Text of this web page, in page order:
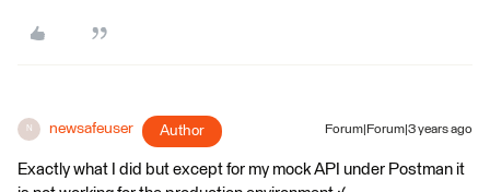
N newsafeuser Author Forum|Forum|3 years ago
Exactly what I did but except for my mock API under Postman it